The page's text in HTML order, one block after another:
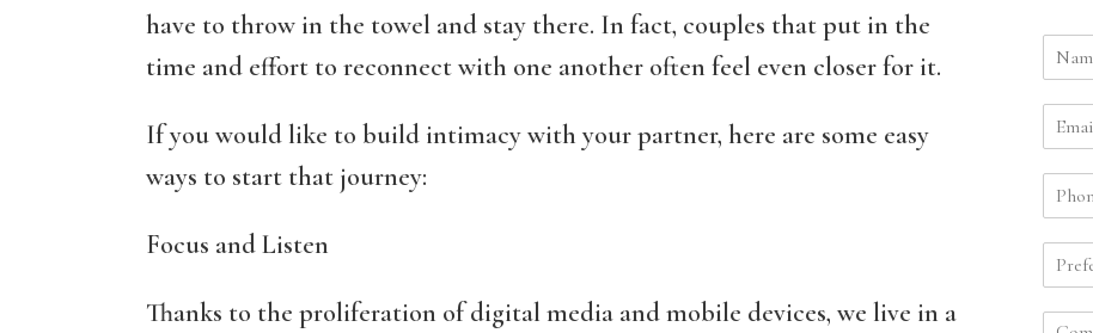
have to throw in the towel and stay there. In fact, couples that put in the
time and effort to reconnect with one another often feel even closer for it.
If you would like to build intimacy with your partner, here are some easy
ways to start that journey:
Focus and Listen
Thanks to the proliferation of digital media and mobile devices, we live in a